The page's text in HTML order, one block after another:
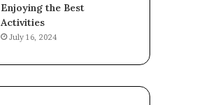
Enjoying the Best
Activities
July 16, 2024